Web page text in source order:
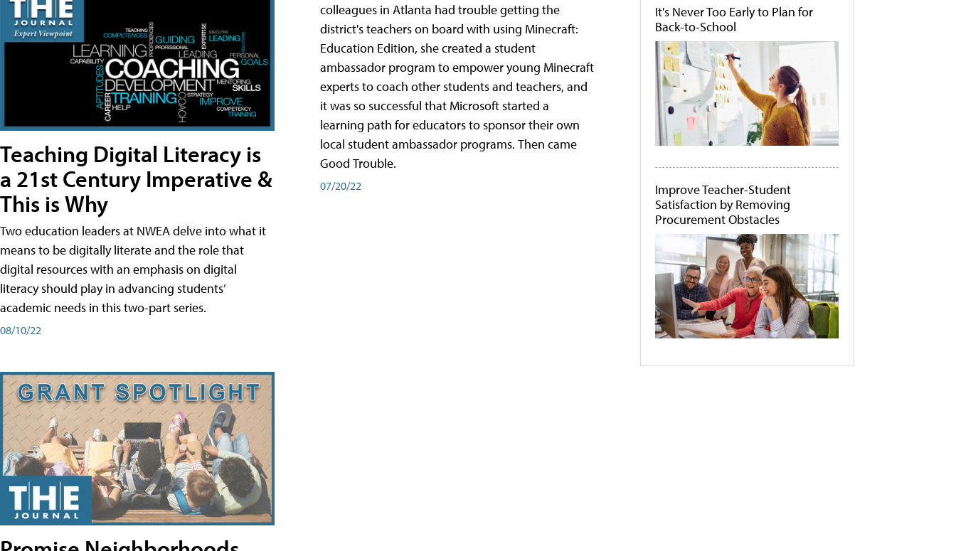
Teaching Digital Literacy is
a 21st Century Imperative &
This is Why
Two education leaders at NWEA delve into what it
means to be digitally literate and the role that
digital resources with an emphasis on digital
literacy should play in advancing students’
academic needs in this two-part series.
08/10/22
colleagues in Atlanta had trouble getting the
district's teachers on board with using Minecraft:
Education Edition, she created a student
ambassador program to empower young Minecraft
experts to coach other students and teachers, and
it was so successful that Microsoft started a
learning path for educators to sponsor their own
local student ambassador programs. Then came
Good Trouble.
07/20/22
It's Never Too Early to Plan for
Back-to-School
Improve Teacher-Student
Satisfaction by Removing
Procurement Obstacles